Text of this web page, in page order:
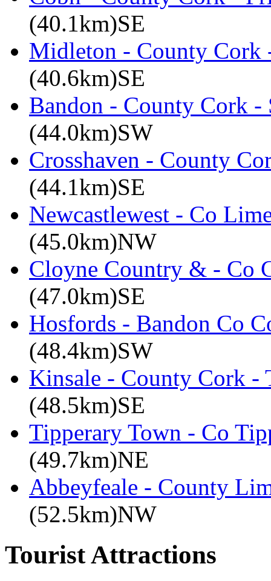
(40.1km)SE
Midleton - County Cork
(40.6km)SE
Bandon - County Cork -
(44.0km)SW
Crosshaven - County
(44.1km)SE
Newcastlewest - Co
(45.0km)NW
Cloyne Country & - Co
(47.0km)SE
Hosfords - Bandon Co
(48.4km)SW
Kinsale - County Cork -
(48.5km)SE
Tipperary Town - Co
(49.7km)NE
Abbeyfeale - County
(52.5km)NW
Tourist Attractions